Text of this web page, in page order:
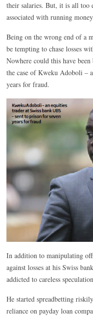
their salaries. But, it is all too
associated with running
Being on the wrong end of a
be tempting to chase losses
Nowhere could this have
the case of Kweku Adoboli –
years for fraud.
In addition to manipulating
against losses at his Swiss
addicted to careless
He started spreadbetting
reliance on payday loan